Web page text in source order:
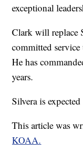
exceptional
Clark will replace
committed
He has
years.
Silvera is
This article was
KOAA.